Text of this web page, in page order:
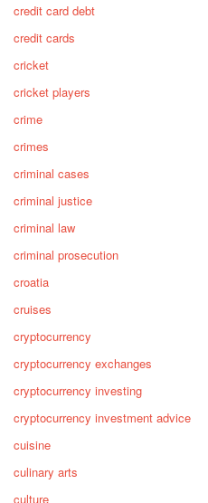
credit card debt
credit cards
cricket
cricket players
crime
crimes
criminal cases
criminal justice
criminal law
criminal prosecution
croatia
cruises
cryptocurrency
cryptocurrency exchanges
cryptocurrency investing
cryptocurrency investment advice
cuisine
culinary arts
culture